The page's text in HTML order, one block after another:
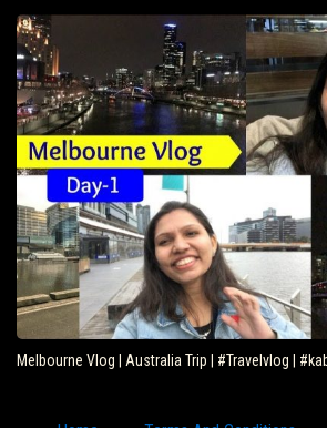
Melbourne Vlog | Australia Trip | #Travelvlog |